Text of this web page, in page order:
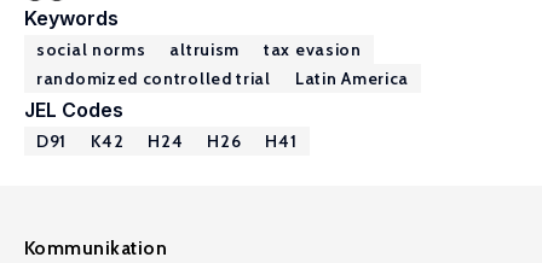
Keywords
social norms altruism
tax evasion
randomized controlled trial
Latin America
JEL Codes
D91 K42 H24 H26 H41
Kommunikation